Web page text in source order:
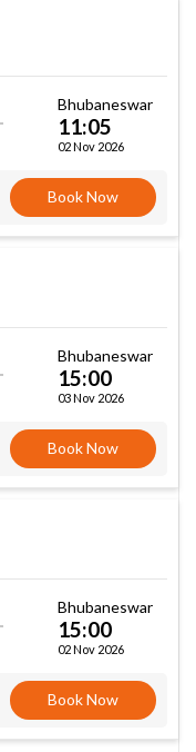
Bhubaneswar
11:05
02 Nov 2026
Book Now
Bhubaneswar
15:00
03 Nov 2026
Book Now
Bhubaneswar
15:00
02 Nov 2026
Book Now